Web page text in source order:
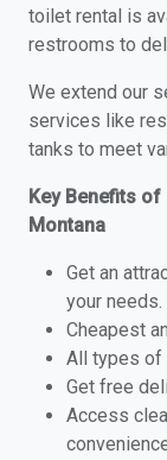
toilet rental is
restrooms to
We extend our
services like
tanks to meet
Key Benefits of
Montana
Get an
your needs.
Cheapest
All types of
Get free
Access